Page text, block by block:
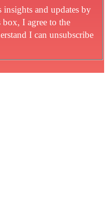
and updates by
I agree to the
I can unsubscribe